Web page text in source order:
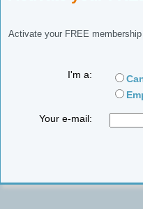
Activate your FREE
I'm a:
Your e-mail: